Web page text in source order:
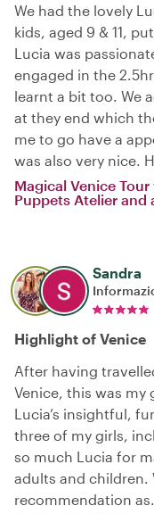
We had the lovely
kids, aged 9 & 11,
Lucia was
engaged in the
learnt a bit too. We
at they end which
me to go have a
was also very nice.
Magical Venice
Puppets Atelier
Sandra
Highlight of Venice
After having
Venice, this was my
Lucia’s insightful,
three of my girls,
so much Lucia for
adults and children.
recommendation as.